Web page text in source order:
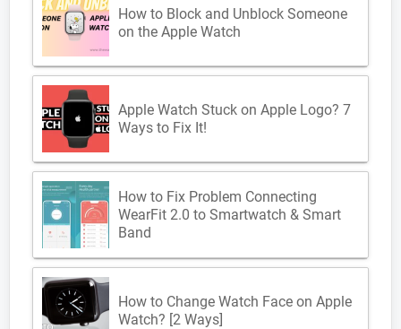
How to Block and Unblock Someone
on the Apple Watch
Apple Watch Stuck on Apple Logo? 7
Ways to Fix It!
How to Fix Problem Connecting
WearFit 2.0 to Smartwatch & Smart
Band
How to Change Watch Face on Apple
Watch? [2 Ways]